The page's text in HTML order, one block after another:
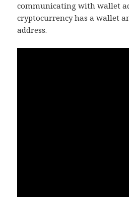
communicating with wallet
cryptocurrency has a wallet
address.